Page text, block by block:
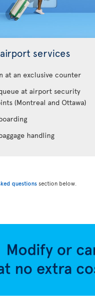
services
at an exclusive counter
at airport security
(Montreal and Ottawa)
handling
questionssection below.